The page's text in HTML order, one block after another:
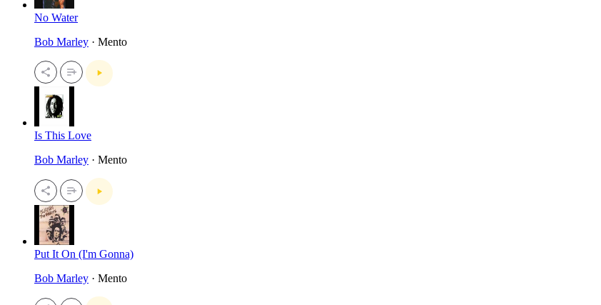
No Water
Bob Marley · Mento
Is This Love
Bob Marley · Mento
Put It On (I'm Gonna)
Bob Marley · Mento